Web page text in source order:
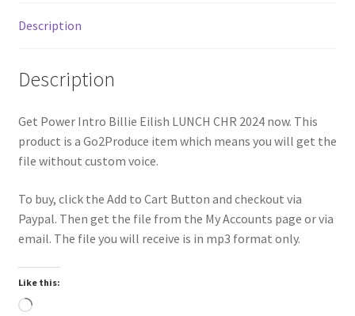
Description
Description
Get Power Intro Billie Eilish LUNCH CHR 2024 now. This
product is a Go2Produce item which means you will get the
file without custom voice.
To buy, click the Add to Cart Button and checkout via
Paypal. Then get the file from the My Accounts page or via
email. The file you will receive is in mp3 format only.
Like this:
Loading…